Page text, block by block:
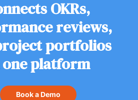
OKRs,
reviews,
portfolios
platform
Book a Demo